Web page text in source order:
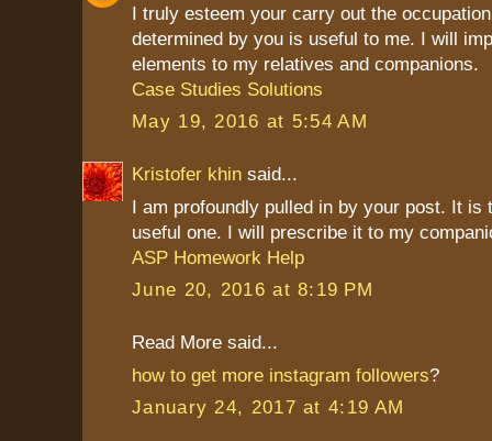
I truly esteem your carry out the
determined by you is useful to me. I will
elements to my relatives and companions.
Case Studies Solutions
May 19, 2016 at 5:54 AM
Kristofer khin said...
I am profoundly pulled in by your post. It is
useful one. I will prescribe it to my
ASP Homework Help
June 20, 2016 at 8:19 PM
Read More said...
how to get more instagram followers?
January 24, 2017 at 4:19 AM